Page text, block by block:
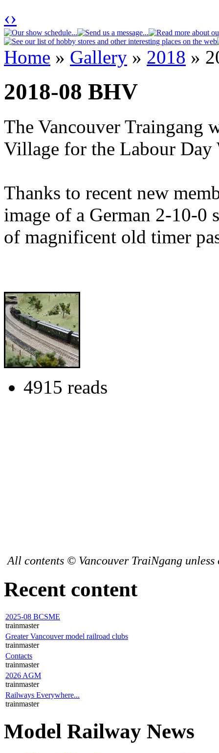
‹›
You are here
Home » Gallery » 2018 »
2018-08 BHV
The Vancouver Traingang
Village for the Labour Day
Thanks to recent new
image of a German 2-10-0
of magnificent old timer
4915 reads
All contents © Vancouver TraiNgang
Recent content
2025-08 BCSME
trainmaster
Greater Vancouver model railroad clubs
trainmaster
Contacts
trainmaster
2026 AGM
trainmaster
Railways Everywhere...
trainmaster
Model Railway News